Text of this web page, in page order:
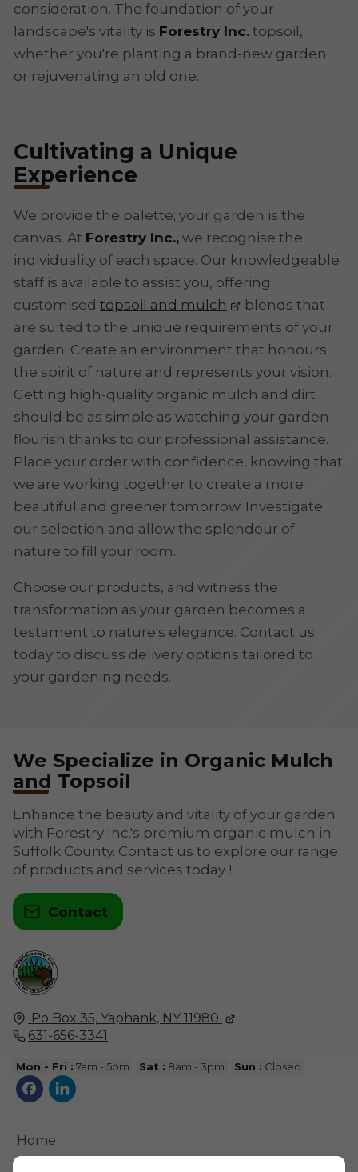
consideration. The foundation of your
landscape's vitality is Forestry Inc. topsoil,
whether you're planting a brand-new garden
or rejuvenating an old one.
Cultivating a Unique
Experience
We provide the palette; your garden is the
canvas. At Forestry Inc., we recognise the
individuality of each space. Our knowledgeable
staff is available to assist you, offering
customised topsoil and mulch
blends that
are suited to the unique requirements of your
garden. Create an environment that honours
the spirit of nature and represents your vision.
Getting high-quality organic mulch and dirt
should be as simple as watching your garden
flourish thanks to our professional assistance.
Place your order with confidence, knowing that
we are working together to create a more
beautiful and greener tomorrow. Investigate
our selection and allow the splendour of
nature to fill your room.
Choose our products, and witness the
transformation as your garden becomes a
testament to nature's elegance. Contact us
today to discuss delivery options tailored to
your gardening needs.
Po Box 35, Yaphank, NY 11980
631-656-3341
Mon - Fri : 7am - 5pm Sat : 8am - 3pm Sun : Closed
Home
We Specialize in Organic Mulch
and Topsoil
Enhance the beauty and vitality of your garden
with Forestry Inc.'s premium organic mulch in
Suffolk County. Contact us to explore our range
of products and services today !
Contact